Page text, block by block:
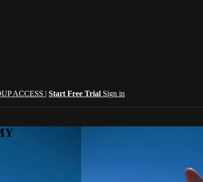
ACCESS | Start Free Trial Sign in